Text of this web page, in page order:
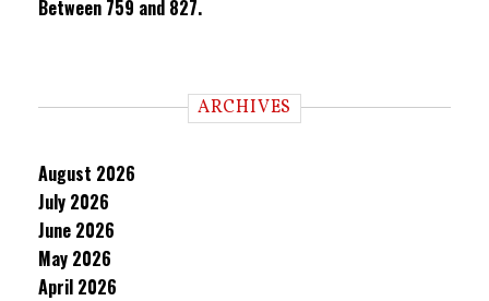
Between 759 and 827.
ARCHIVES
August 2026
July 2026
June 2026
May 2026
April 2026